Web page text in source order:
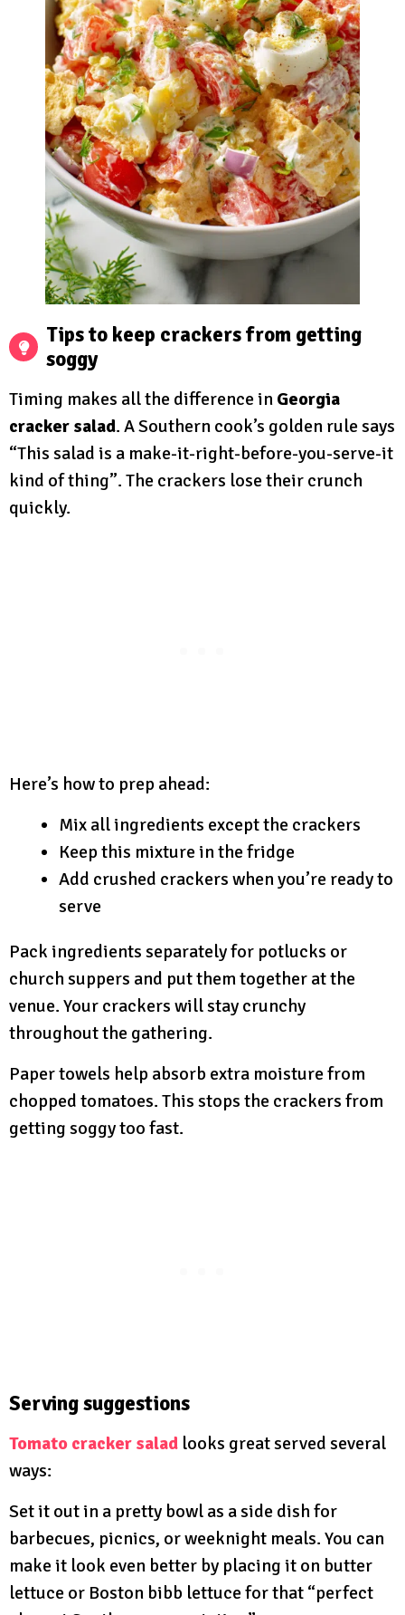
Tips to keep crackers from getting
soggy
Timing makes all the difference in Georgia
cracker salad. A Southern cook’s golden rule says
“This salad is a make-it-right-before-you-serve-it
kind of thing”. The crackers lose their crunch
quickly.
Here’s how to prep ahead:
Mix all ingredients except the crackers
Keep this mixture in the fridge
Add crushed crackers when you’re ready to
serve
Pack ingredients separately for potlucks or
church suppers and put them together at the
venue. Your crackers will stay crunchy
throughout the gathering.
Paper towels help absorb extra moisture from
chopped tomatoes. This stops the crackers from
getting soggy too fast.
Serving suggestions
Tomato cracker salad looks great served several
ways:
Set it out in a pretty bowl as a side dish for
barbecues, picnics, or weeknight meals. You can
make it look even better by placing it on butter
lettuce or Boston bibb lettuce for that “perfect